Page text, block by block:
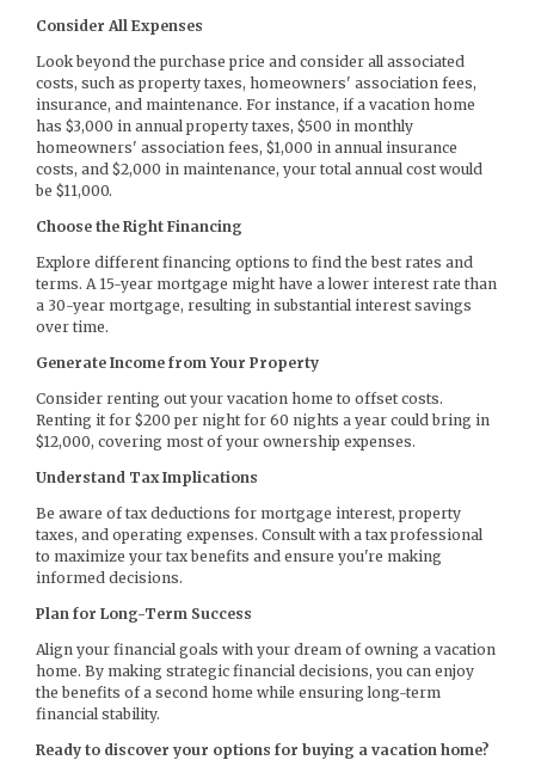
Consider All Expenses
Look beyond the purchase price and consider all associated
costs, such as property taxes, homeowners' association fees,
insurance, and maintenance. For instance, if a vacation home
has $3,000 in annual property taxes, $500 in monthly
homeowners' association fees, $1,000 in annual insurance
costs, and $2,000 in maintenance, your total annual cost would
be $11,000.
Choose the Right Financing
Explore different financing options to find the best rates and
terms. A 15-year mortgage might have a lower interest rate than
a 30-year mortgage, resulting in substantial interest savings
over time.
Generate Income from Your Property
Consider renting out your vacation home to offset costs.
Renting it for $200 per night for 60 nights a year could bring in
$12,000, covering most of your ownership expenses.
Understand Tax Implications
Be aware of tax deductions for mortgage interest, property
taxes, and operating expenses. Consult with a tax professional
to maximize your tax benefits and ensure you're making
informed decisions.
Plan for Long-Term Success
Align your financial goals with your dream of owning a vacation
home. By making strategic financial decisions, you can enjoy
the benefits of a second home while ensuring long-term
financial stability.
Ready to discover your options for buying a vacation home?